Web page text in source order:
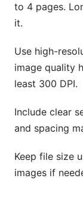
to 4 pages.
it.
Use high-
image quality
least 300 DPI.
Include clear
and spacing
Keep file size
images if